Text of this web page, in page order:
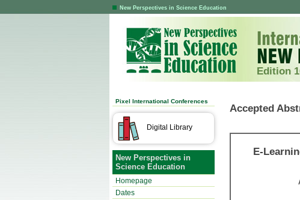
New Perspectives in Science Education
Edition
Pixel International Conferences
Digital Library
New Perspectives in
Science Education
Homepage
Dates
Accepted
E-